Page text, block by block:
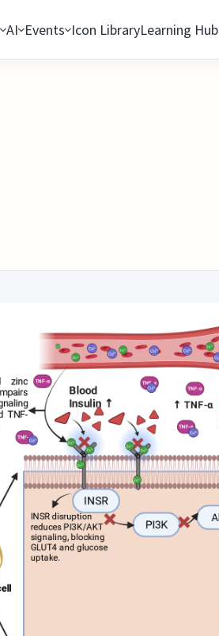
AI Events Icon LibraryLearning Hub